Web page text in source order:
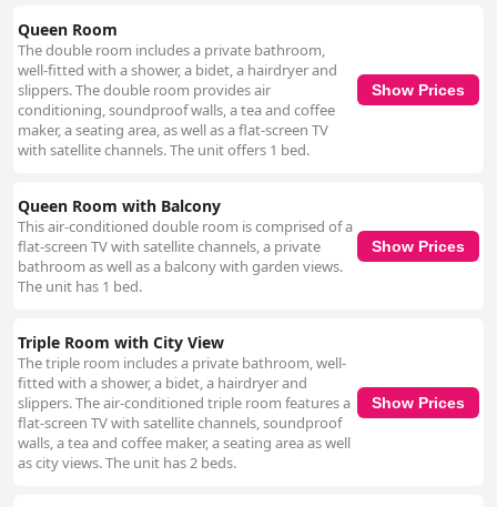
free water. The spacious and clean bathrooms add to the comfortable
experience. Although some isolated incidents of hair and dust were
mentioned, the majority of feedback is overwhelmingly positive regarding
the hotel’s cleanliness. The staff at Pin House is noted for their
friendliness and attentiveness. Guests often mention the polite,
considerate and efficient service provided by the front desk and
management. Whether assisting with specific needs like recovering a lost
Overall, Pin House excels in delivering a comfortable and convenient stay
in Hualien. The combination of its prime location, spacious and clean
rooms, excellent staff service and high-quality amenities make it a
preferred choice for both leisure and business travelers.
Queen Room
The double room includes a private bathroom,
well-fitted with a shower, a bidet, a hairdryer and
slippers. The double room provides air
conditioning, soundproof walls, a tea and coffee
maker, a seating area, as well as a flat-screen TV
with satellite channels. The unit offers 1 bed.
Show Prices
Queen Room with Balcony
This air-conditioned double room is comprised of a
flat-screen TV with satellite channels, a private
bathroom as well as a balcony with garden views.
The unit has 1 bed.
Show Prices
Triple Room with City View
The triple room includes a private bathroom, well-
fitted with a shower, a bidet, a hairdryer and
slippers. The air-conditioned triple room features a
flat-screen TV with satellite channels, soundproof
walls, a tea and coffee maker, a seating area as well
as city views. The unit has 2 beds.
Show Prices